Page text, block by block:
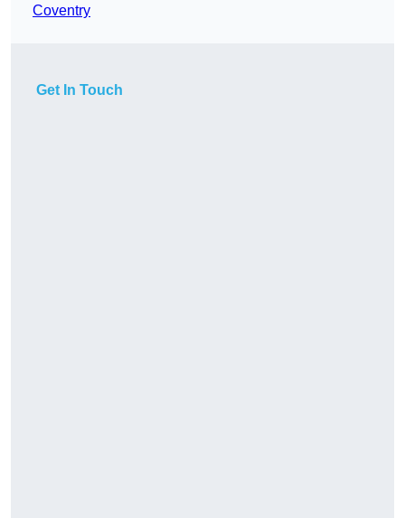
Coventry
Get In Touch